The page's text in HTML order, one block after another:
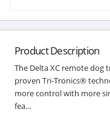
Product Description
The Delta XC remote dog
proven Tri-Tronics®
more control with more
fea...